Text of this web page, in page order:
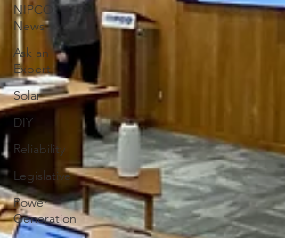
NIPCO
News
Ask an
Expert
Solar
DIY
Reliability
Legislative
Power
Generation